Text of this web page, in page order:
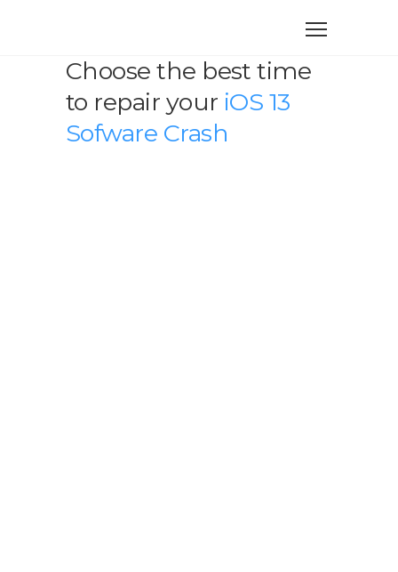
Choose the best time
to repair your iOS 13
Sofware Crash